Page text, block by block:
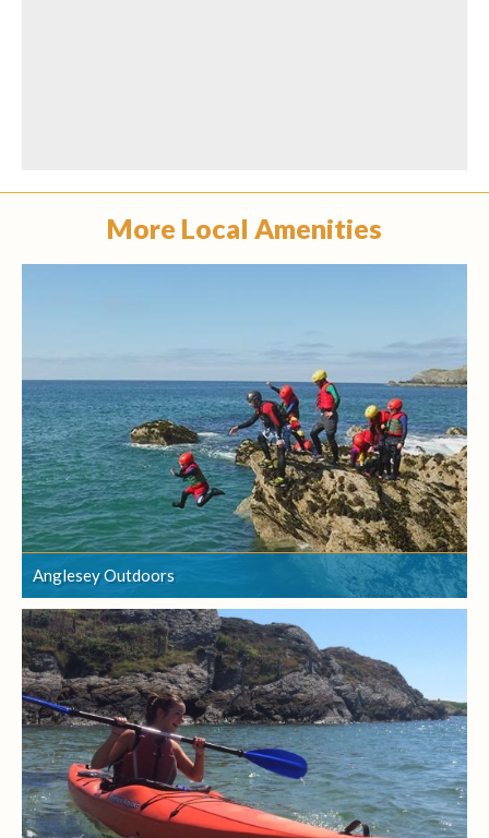
More Local Amenities
Anglesey Outdoors
Anglesey Outdoors